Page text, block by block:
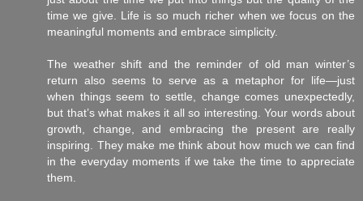
time we give. Life is so much richer when we focus on the
meaningful moments and embrace simplicity.
The weather shift and the reminder of old man winter’s
return also seems to serve as a metaphor for life—just
when things seem to settle, change comes unexpectedly,
but that’s what makes it all so interesting. Your words about
growth, change, and embracing the present are really
inspiring. They make me think about how much we can find
in the everyday moments if we take the time to appreciate
them.